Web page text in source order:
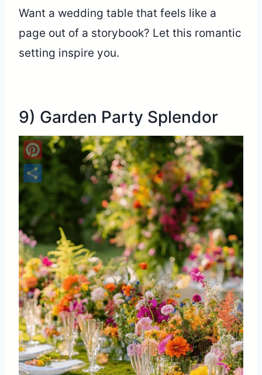
Want a wedding table that feels like a
page out of a storybook? Let this romantic
setting inspire you.
9) Garden Party Splendor
Pinterest
Share